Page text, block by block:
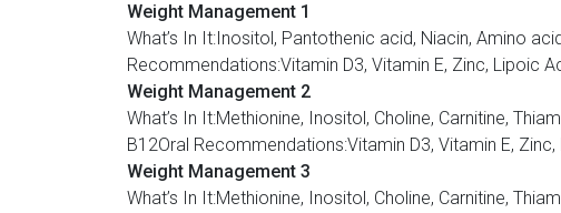
Weight Management 1
What’s In It:Inositol, Pantothenic acid, Niacin, Amino
Recommendations:Vitamin D3, Vitamin E, Zinc, Lipoic
Weight Management 2
What’s In It:Methionine, Inositol, Choline, Carnitine,
B12Oral Recommendations:Vitamin D3, Vitamin E,
Weight Management 3
What’s In It:Methionine, Inositol, Choline, Carnitine,